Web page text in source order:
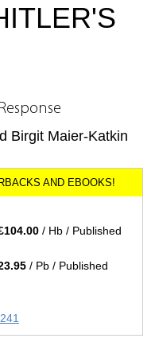
Birgit Maier-Katkin
/ Hb / Published
/ Pb / Published